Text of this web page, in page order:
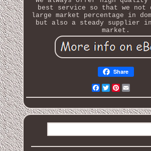
best service so that we not
large market percentage in
but also a steady supplier
market.
Share
Facebook
Twitter